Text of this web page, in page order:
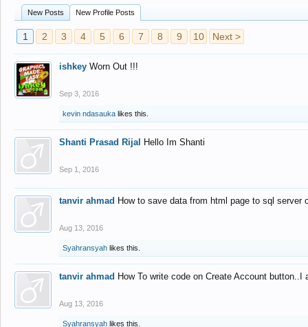
New Posts New Profile Posts
1 2 3 4 5 6 7 8 9 10 Next >
ishkey Worn Out !!!
Sep 3, 2016
kevin ndasauka likes this.
Shanti Prasad Rijal Hello Im Shanti
Sep 1, 2016
tanvir ahmad How to save data from html page to sql
Aug 13, 2016
Syahransyah likes this.
tanvir ahmad How To write code on Create Account
Aug 13, 2016
Syahransyah likes this.